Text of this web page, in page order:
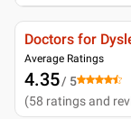
Doctors for
Average Ratings
4.35/ 5
(58 ratings and